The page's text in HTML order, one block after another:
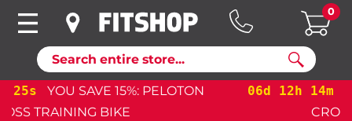
Search
0
06d 12h 14m 25s
YOU SAVE 15%: PELOTON
CROSS TRAINING BIKE+